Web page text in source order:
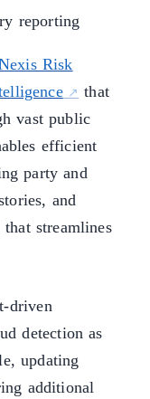
reporting
Risk
that
vast public
efficient
party and
and
streamlines
driven
detection as
updating
additional